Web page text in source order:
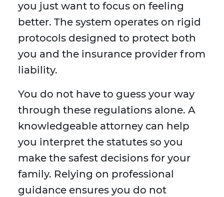
you just want to focus on feeling
better. The system operates on rigid
protocols designed to protect both
you and the insurance provider from
liability.
You do not have to guess your way
through these regulations alone. A
knowledgeable attorney can help
you interpret the statutes so you
make the safest decisions for your
family. Relying on professional
guidance ensures you do not